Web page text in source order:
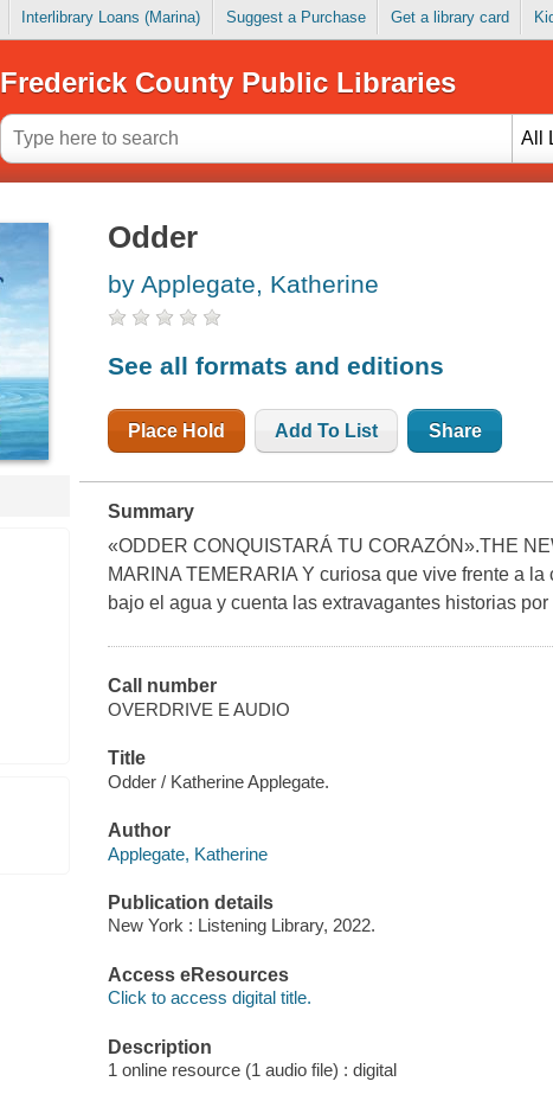
Interlibrary Loans (Marina) Suggest a Purchase Get a library card
Frederick County Public Libraries
All
Odder
by Applegate, Katherine
See all formats and editions
Place Hold Add To List Share
Summary
«ODDER CONQUISTARÁ TU CORAZÓN».THE
MARINA TEMERARIA Y curiosa que vive frente a
bajo el agua y cuenta las extravagantes historias
Call number
OVERDRIVE E AUDIO
Title
Odder / Katherine Applegate.
Author
Applegate, Katherine
Publication details
New York : Listening Library, 2022.
Access eResources
Click to access digital title.
Description
1 online resource (1 audio file) : digital